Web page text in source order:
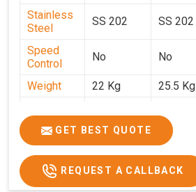
Stainless
Steel
SS 202 SS 202
Speed
Control
No No
Weight 22 Kg 25.5 Kg
GST Price
₹17,644/- ₹18,880/-
GET BEST QUOTE
REQUEST A CALLBACK